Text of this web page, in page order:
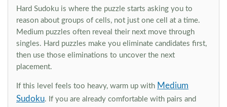
Hard Sudoku is where the puzzle starts asking you to
reason about groups of cells, not just one cell at a time.
Medium puzzles often reveal their next move through
singles. Hard puzzles make you eliminate candidates first,
then use those eliminations to uncover the next
placement.
If this level feels too heavy, warm up with Medium
Sudoku. If you are already comfortable with pairs and